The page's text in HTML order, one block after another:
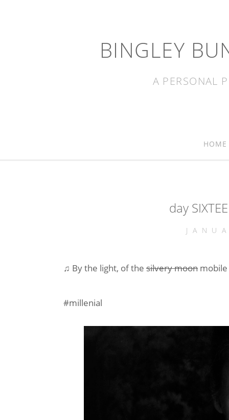
BINGLEY
A PERSONAL
HOME
day
♫ By the light, of the silvery moon
#millenial